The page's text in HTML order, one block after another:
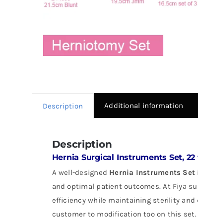
Description Additional information
Description
Hernia Surgical Instruments Set,
A well-designed Hernia Instruments Set
and optimal patient outcomes. At Fiya
efficiency while maintaining sterility and
customer to modification too on this set.